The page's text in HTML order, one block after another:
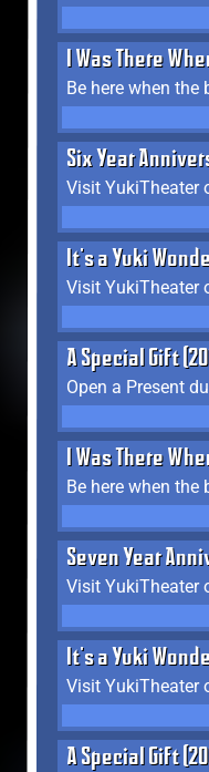
I Was There
Be here when
Six Year
Visit YukiTheater
It's a Yuki
Visit YukiTheater
A Special Gift
Open a Present
I Was There
Be here when
Seven Year
Visit YukiTheater
It's a Yuki
Visit YukiTheater
A Special Gift